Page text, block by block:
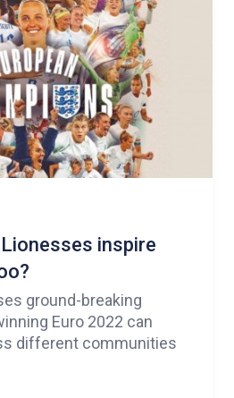
Lionesses inspire
ground-breaking
Euro 2022 can
different communities